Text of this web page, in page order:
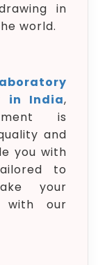
in
world.
in India,
is
and
you with
to
your
with our